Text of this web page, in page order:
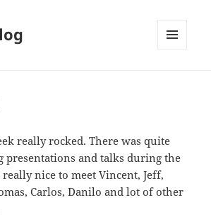
really rocked. There was quite
presentations and talks during the
nice to meet Vincent, Jeff,
Carlos, Danilo and lot of other